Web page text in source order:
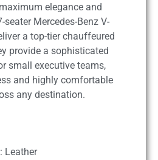
elegance and
seater Mercedes-Benz V-
a top-tier chauffeured
provide a sophisticated
small executive teams,
and highly comfortable
any destination.
Leather